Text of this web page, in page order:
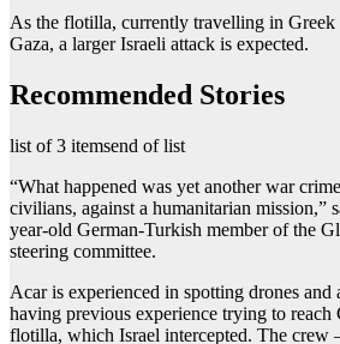
As the flotilla, currently travelling in Greek
Gaza, a larger Israeli attack is expected.
Recommended Stories
list of 3 itemsend of list
“What happened was yet another war
civilians, against a humanitarian mission,”
year-old German-Turkish member of the
steering committee.
Acar is experienced in spotting drones and
having previous experience trying to reach
flotilla, which Israel intercepted. The crew